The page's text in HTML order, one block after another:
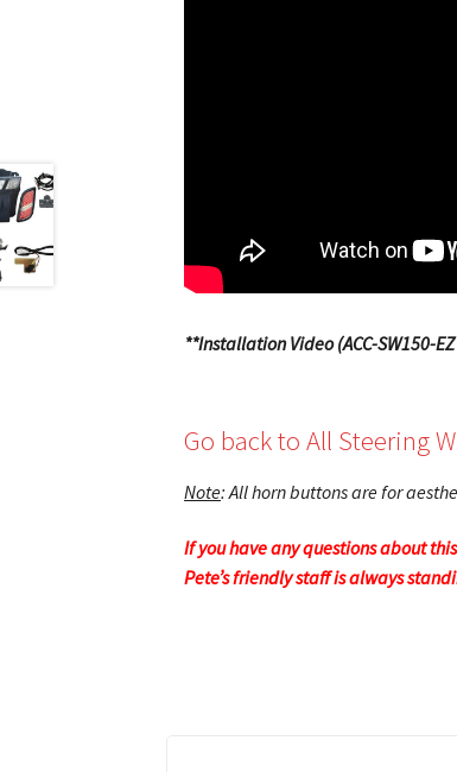
**Installation Video (ACC-SW150-
Go back to All Steering
Note: All horn buttons are for
If you have any questions about
Pete’s friendly staff is always